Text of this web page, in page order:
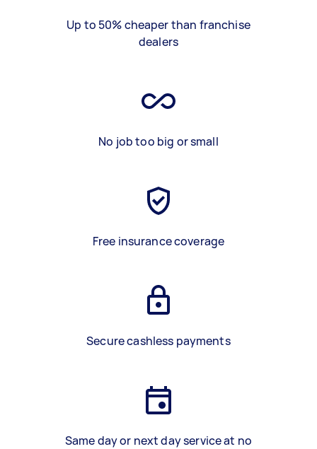
Up to 50% cheaper than franchise
dealers
No job too big or small
Free insurance coverage
Secure cashless payments
Same day or next day service at no